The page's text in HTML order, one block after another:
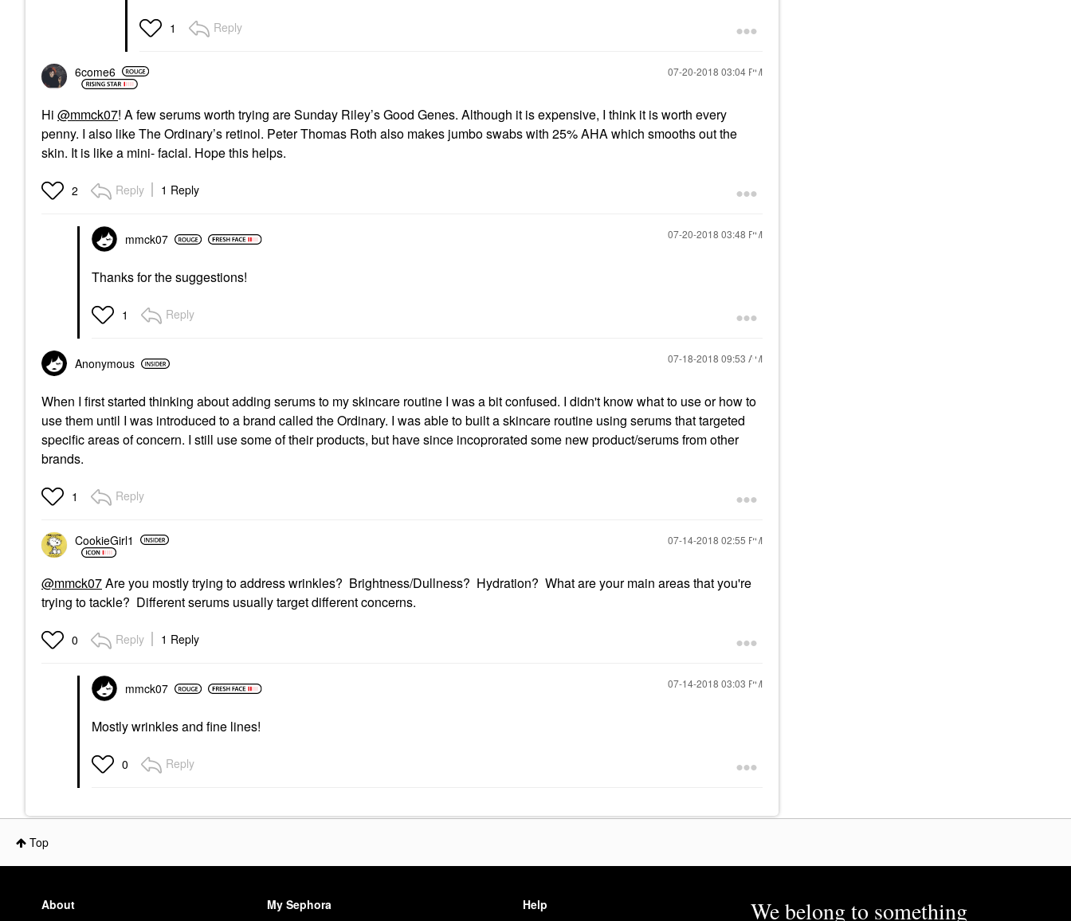
1 Reply
6come6 ‎07-20-2018 03:04 PM
Hi @mmck07! A few serums worth trying are Sunday Riley’s Good Genes. Although it is expensive, I think it is worth every
penny. I also like The Ordinary’s retinol. Peter Thomas Roth also makes jumbo swabs with 25% AHA which smooths out the
skin. It is like a mini- facial. Hope this helps.
2 Reply 1 Reply
mmck07 ‎07-20-2018 03:48 PM
Thanks for the suggestions!
1 Reply
Anonymous ‎07-18-2018 09:53 AM
When I first started thinking about adding serums to my skincare routine I was a bit confused. I didn't know what to use or how to
use them until I was introduced to a brand called the Ordinary. I was able to built a skincare routine using serums that targeted
specific areas of concern. I still use some of their products, but have since incoprorated some new product/serums from other
brands.
1 Reply
CookieGirl1 ‎07-14-2018 02:55 PM
@mmck07Are you mostly trying to address wrinkles? Brightness/Dullness? Hydration? What are your main areas that you're
trying to tackle? Different serums usually target different concerns.
0 Reply 1 Reply
mmck07 ‎07-14-2018 03:03 PM
Mostly wrinkles and fine lines!
0 Reply
Top
About My Sephora Help We belong to something